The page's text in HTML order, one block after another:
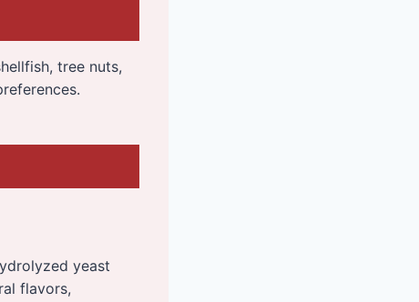
tree nuts,
yeast
flavors,